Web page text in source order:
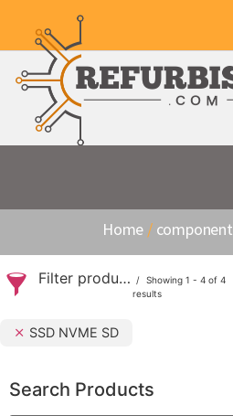
Home / component
Filter products
Showing 1 - 4 of 4
results
SSD NVME SD
Search Products